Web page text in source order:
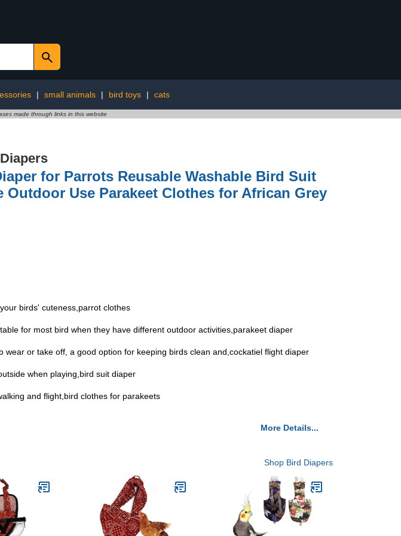
| small animals | bird toys | cats
made through links in this website
for Parrots Reusable Washable Bird Suit
Use Parakeet Clothes for African Grey
birds' cuteness,parrot clothes
for most bird when they have different outdoor activities,parakeet diaper
or take off, a good option for keeping birds clean and,cockatiel flight diaper
when playing,bird suit diaper
and flight,bird clothes for parakeets
More Details...
Shop Bird Diapers